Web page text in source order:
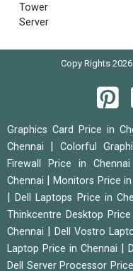
Tower
Server
Copy Rights
Graphics Card Price in
Chennai
Colorful
Firewall Price in Chennai
Chennai
|Monitors Price in
|Dell Laptops Price in
Thinkcentre Desktop
Chennai
Dell Vostro
Laptop Price in Chennai
Dell Server Processor